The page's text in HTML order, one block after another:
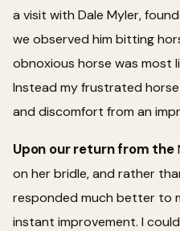
a visit with Dale Myler,
we observed him bitting
obnoxious horse was most
Instead my frustrated
and discomfort from an
Upon our return from the
on her bridle, and rather
responded much better to
instant improvement. I